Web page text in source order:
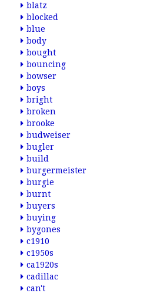
blatz
blocked
blue
body
bought
bouncing
bowser
boys
bright
broken
brooke
budweiser
bugler
build
burgermeister
burgie
burnt
buyers
buying
bygones
c1910
c1950s
ca1920s
cadillac
can't